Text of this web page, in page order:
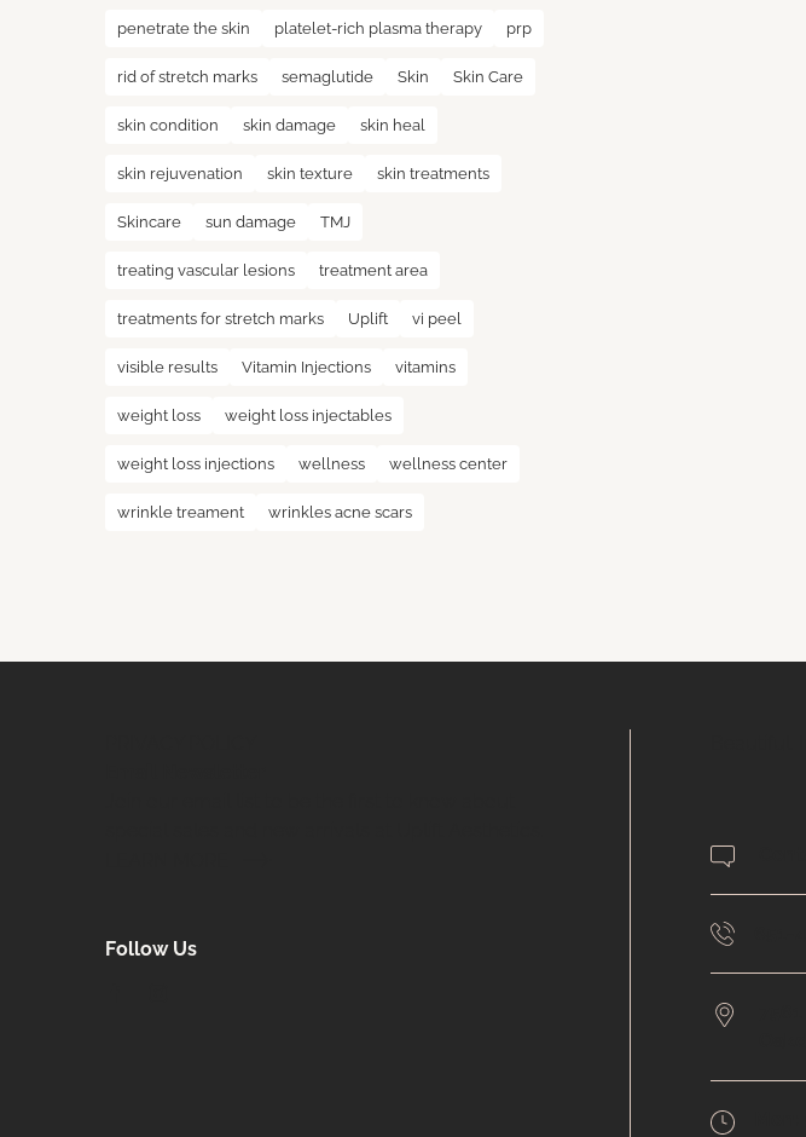
penetrate the skin platelet-rich plasma therapy prp
rid of stretch marks semaglutide Skin Skin Care
skin condition skin damage skin heal
skin rejuvenation skin texture skin treatments
Skincare sun damage TMJ
treating vascular lesions treatment area
treatments for stretch marks Uplift vi peel
visible results Vitamin Injections vitamins
weight loss weight loss injectables
weight loss injections wellness wellness center
wrinkle treament wrinkles acne scars
Follow Us